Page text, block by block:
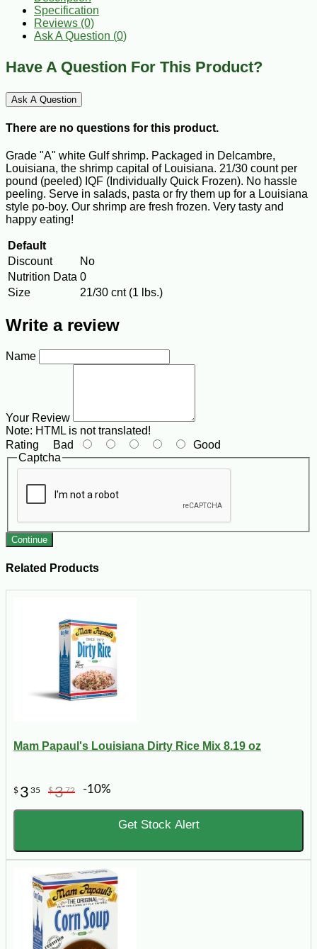
Specification
Reviews (0)
Ask A Question (0)
Have A Question For This Product?
Ask A Question
There are no questions for this product.
Grade "A" white Gulf shrimp. Packaged in Delcambre,
Louisiana, the shrimp capital of Louisiana. 21/30 count per
pound (peeled) IQF (Individually Quick Frozen). No hassle
peeling. Serve in salads, pasta or fry them up for a Louisiana
style po-boy. Our shrimp are fresh frozen. Very tasty and
happy eating!
Default
Discount
No
Nutrition Data 0
Size
21/30 cnt (1 lbs.)
Write a review
Name
Your Review
Note: HTML is not translated!
Rating Bad
Good
Captcha
Continue
Related Products
Mam Papaul's Louisiana Dirty Rice Mix 8.19 oz
$ 3 35 $372 -10%
Get Stock Alert